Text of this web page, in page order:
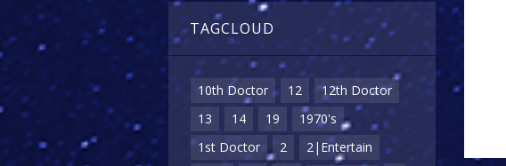
TAGCLOUD
10th Doctor 12
12th Doctor
13
14 19
1970's
1st Doctor
2
2|Entertain